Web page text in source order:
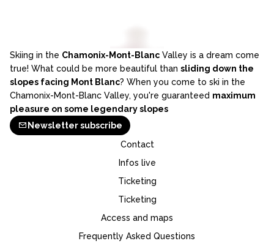
Skiing in the Chamonix-Mont-Blanc Valley is a dream come
true! What could be more beautiful than sliding down the
slopes facing Mont Blanc? When you come to ski in the
Chamonix-Mont-Blanc Valley, you're guaranteed maximum
pleasure on some legendary slopes
Newsletter subscribe
Contact
Infos live
Ticketing
Ticketing
Access and maps
Frequently Asked Questions